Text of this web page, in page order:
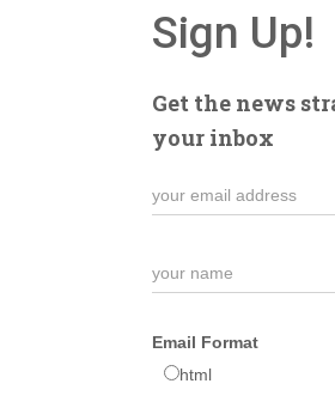
Sign Up!
Get the news
your inbox
Email Format
html